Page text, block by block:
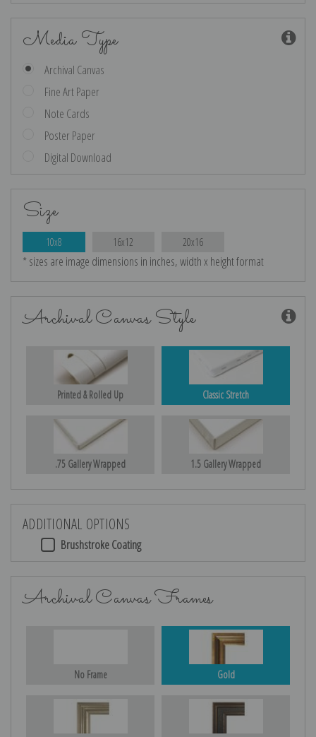
Media Type
Archival Canvas
Fine Art Paper
Note Cards
Poster Paper
Digital Download
Size
10x8 16x12 20x16
* sizes are image dimensions in inches, width x height format
Archival Canvas Style
Printed & Rolled Up Classic Stretch
.75 Gallery Wrapped 1.5 Gallery Wrapped
ADDITIONAL OPTIONS
Brushstroke Coating
Archival Canvas Frames
No Frame Gold